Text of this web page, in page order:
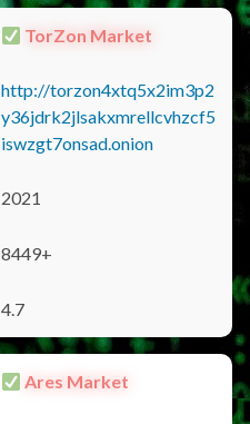
TorZon Market
http://torzon4xtq5x2im3p2
y36jdrk2jlsakxmrellcvhzcf5
iswzgt7onsad.onion
2021
8449+
4.7
Ares Market